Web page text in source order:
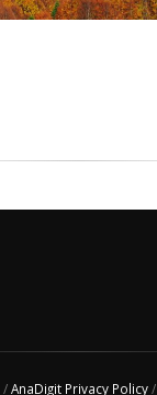
/AnaDigit Privacy Policy/